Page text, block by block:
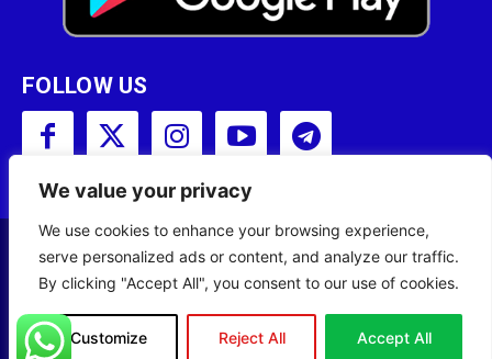
We value your privacy
We use cookies to enhance your browsing experience,
serve personalized ads or content, and analyze our traffic.
By clicking "Accept All", you consent to our use of cookies.
Customize Reject All Accept All
FOLLOW US
Copyright © 2001 - 2023 Somali Broadcasting
Site Designed byILEYS INC.